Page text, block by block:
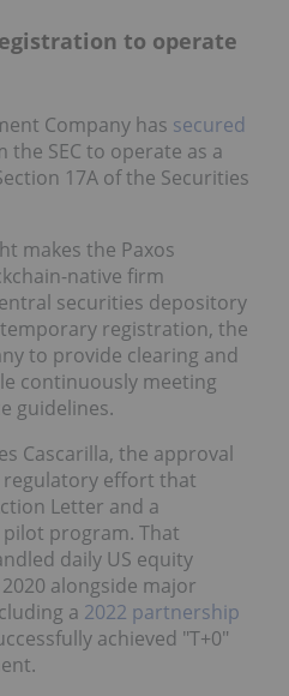
to operate
Company has secured
the SEC to operate as a
17A of the Securities
makes the Paxos
native firm
securities depository
registration, the
to provide clearing and
continuously meeting
guidelines.
Cascarilla, the approval
regulatory effort that
Letter and a
program. That
daily US equity
alongside major
a 2022 partnership
achieved "T+0"